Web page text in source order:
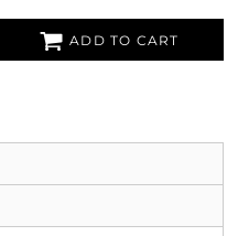
ADD TO CART